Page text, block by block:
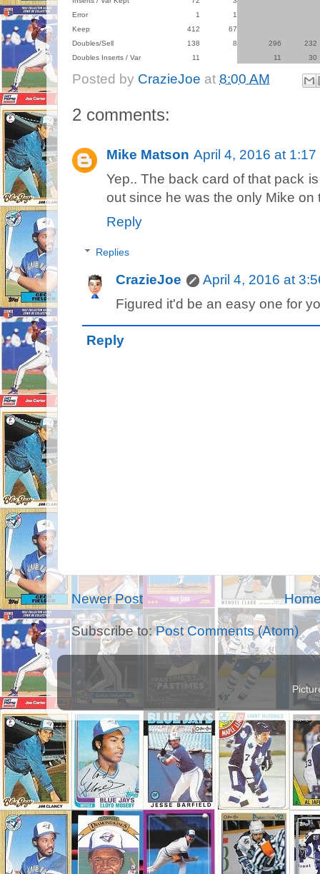
Error
1
1
Keep
412
67
Doubles/Sell
138 8 296
232
Doubles Inserts / Var
11 11 30
Posted by CrazieJoe at 8:00 AM
2 comments:
Mike Matson April 4, 2016 at 1:17
Yep.. The back card of that pack
out since he was the only Mike on
Reply
Replies
CrazieJoe
April 4, 2016 at
Figured it'd be an easy one for
Reply
Newer Post
Subscribe to:Post Comments (Atom)